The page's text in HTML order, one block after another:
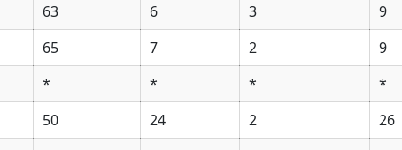
63 6 3
9
65 7 2
9
* * *
*
50 24 2
26